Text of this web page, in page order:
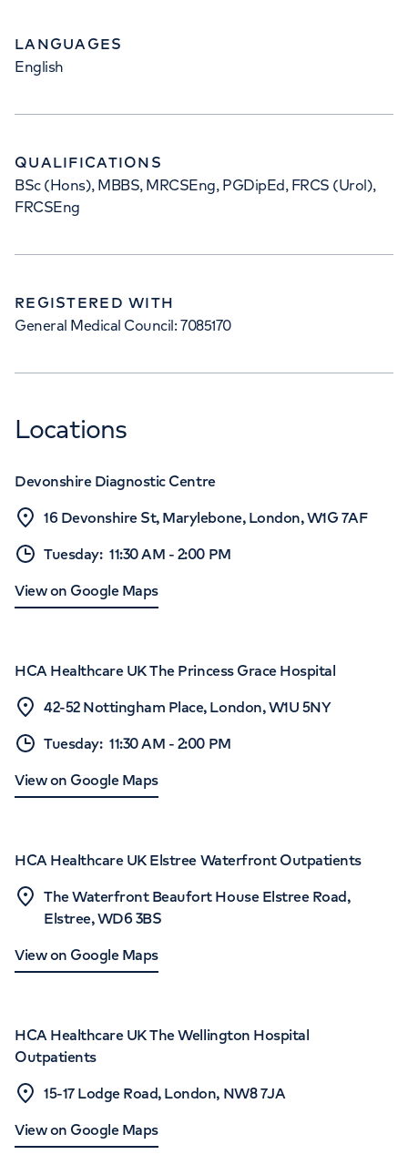
LANGUAGES
English
QUALIFICATIONS
BSc (Hons), MBBS, MRCSEng, PGDipEd, FRCS (Urol),
FRCSEng
REGISTERED WITH
General Medical Council: 7085170
Locations
Devonshire Diagnostic Centre
16 Devonshire St, Marylebone, London, W1G 7AF
Tuesday: 11:30 AM - 2:00 PM
View on Google Maps
HCA Healthcare UK The Princess Grace Hospital
42-52 Nottingham Place, London, W1U 5NY
Tuesday: 11:30 AM - 2:00 PM
View on Google Maps
HCA Healthcare UK Elstree Waterfront Outpatients
The Waterfront Beaufort House Elstree Road,
Elstree, WD6 3BS
View on Google Maps
HCA Healthcare UK The Wellington Hospital
Outpatients
15-17 Lodge Road, London, NW8 7JA
View on Google Maps